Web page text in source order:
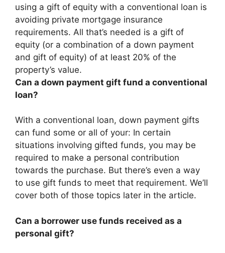
using a gift of equity with a conventional loan is
avoiding private mortgage insurance
requirements. All that’s needed is a gift of
equity (or a combination of a down payment
and gift of equity) of at least 20% of the
property’s value.
Can a down payment gift fund a conventional
loan?
With a conventional loan, down payment gifts
can fund some or all of your: In certain
situations involving gifted funds, you may be
required to make a personal contribution
towards the purchase. But there’s even a way
to use gift funds to meet that requirement. We’ll
cover both of those topics later in the article.
Can a borrower use funds received as a
personal gift?